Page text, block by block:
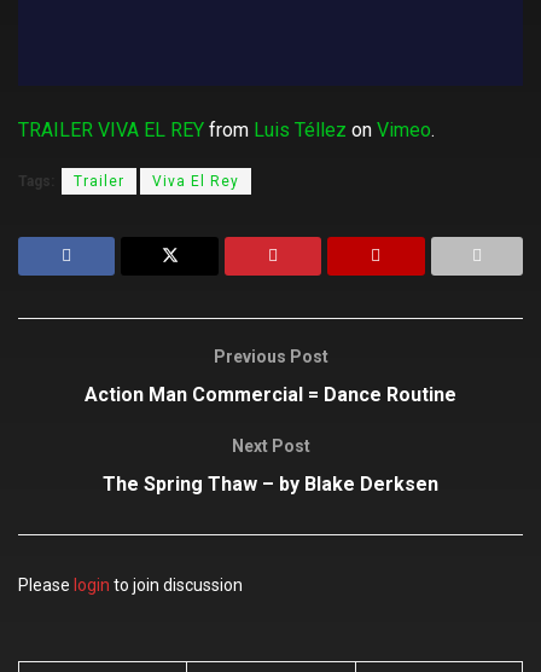
TRAILER VIVA EL REY from Luis Téllez on Vimeo.
Tags: Trailer Viva El Rey
Previous Post
Action Man Commercial = Dance Routine
Next Post
The Spring Thaw – by Blake Derksen
Please login to join discussion